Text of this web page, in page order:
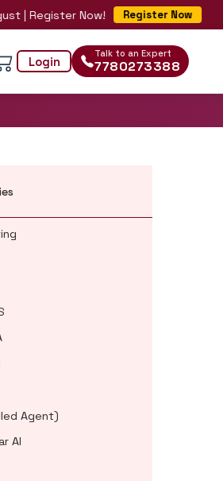
Now! Register Now
Login
Talk to an Expert
7780273388
Agent)
AI